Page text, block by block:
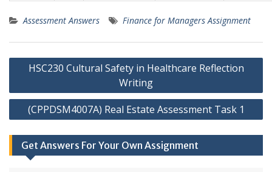
Assessment Answers Finance for Managers Assignment
Post
HSC230 Cultural Safety in Healthcare Reflection
Writing
(CPPDSM4007A) Real Estate Assessment Task 1
Get Answers For Your Own Assignment